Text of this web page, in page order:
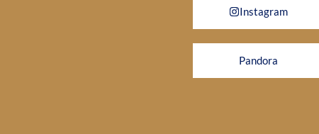
Instagram
Pandora